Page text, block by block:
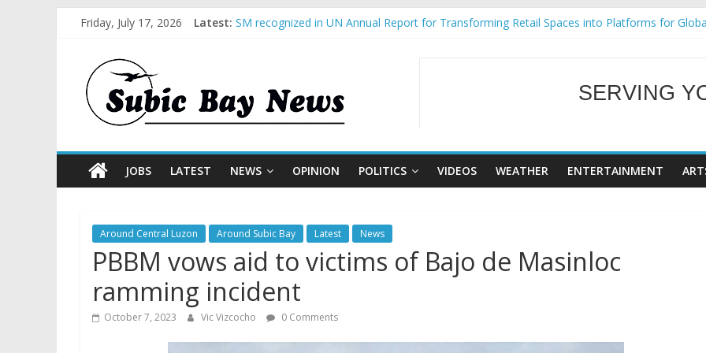
Friday, July 17, 2026 Latest: SM recognized in UN Annual Report for Transforming Retail Spaces into Platforms for
BCDA launches inaugural Ecozones Color Run Fest across four premier destinations
WELCOME TO
SERVING
JOBS LATEST NEWS OPINION POLITICS VIDEOS WEATHER ENTERTAINMENT
Around Central Luzon Around Subic Bay Latest News
PBBM vows aid to victims of Bajo de Masinloc
ramming incident
October 7, 2023 Vic Vizcocho 0 Comments